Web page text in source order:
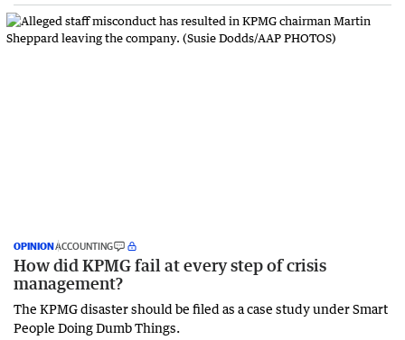
OPINIONACCOUNTING
How did KPMG fail at every step of crisis
management?
The KPMG disaster should be filed as a case study under Smart
People Doing Dumb Things.